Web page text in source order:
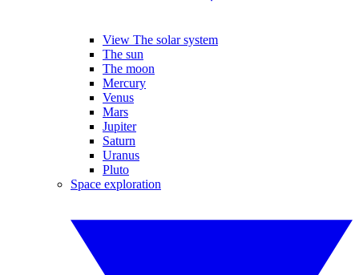
View The solar system
The sun
The moon
Mercury
Venus
Mars
Jupiter
Saturn
Uranus
Pluto
Space exploration